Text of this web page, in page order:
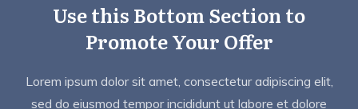
Use this Bottom Section to
Promote Your Offer
Lorem ipsum dolor sit amet, consectetur adipiscing elit,
sed do eiusmod tempor incididunt ut labore et dolore